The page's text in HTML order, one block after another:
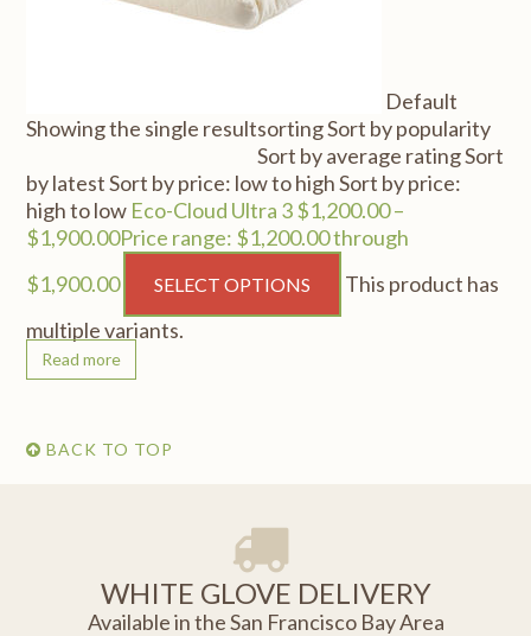
Showing the single result
Default
sorting Sort by popularity
Sort by average rating Sort
by latest Sort by price: low to high Sort by price:
high to low Eco-Cloud Ultra 3 $1,200.00 –
$1,900.00Price range: $1,200.00 through
$1,900.00
SELECT OPTIONS
This product has
multiple variants.
Read more
BACK TO TOP
WHITE GLOVE DELIVERY
Available in the San Francisco Bay Area